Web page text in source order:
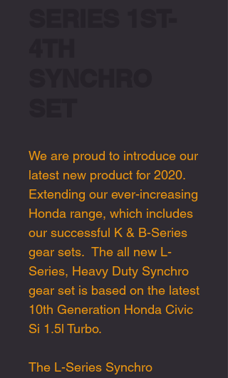
We are proud to introduce our
latest new product for 2020.
Extending our ever-increasing
Honda range, which includes
our successful K & B-Series
gear sets. The all new L-
Series, Heavy Duty Synchro
gear set is based on the latest
10th Generation Honda Civic
Si 1.5l Turbo.
The L-Series Synchro